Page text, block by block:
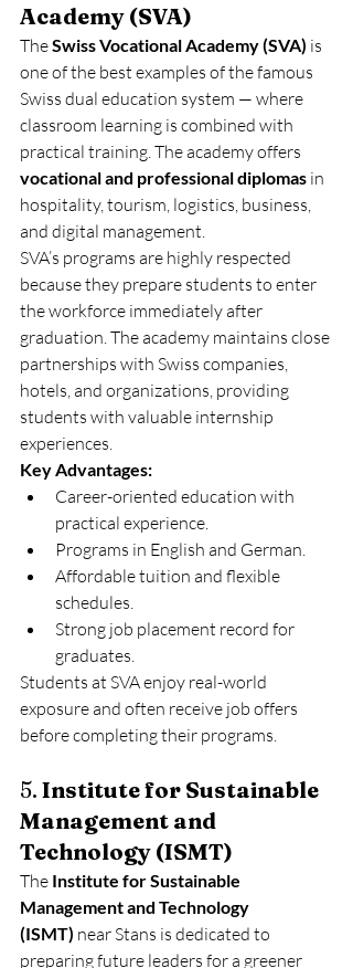
Academy (SVA)
The Swiss Vocational Academy (SVA) is
one of the best examples of the famous
Swiss dual education system — where
classroom learning is combined with
practical training. The academy offers
vocational and professional diplomas in
hospitality, tourism, logistics, business,
and digital management.
SVA’s programs are highly respected
because they prepare students to enter
the workforce immediately after
graduation. The academy maintains close
partnerships with Swiss companies,
hotels, and organizations, providing
students with valuable internship
experiences.
Key Advantages:
Career-oriented education with
practical experience.
Programs in English and German.
Affordable tuition and flexible
schedules.
Strong job placement record for
graduates.
Students at SVA enjoy real-world
exposure and often receive job offers
before completing their programs.
5. Institute for Sustainable
Management and
Technology (ISMT)
The Institute for Sustainable
Management and Technology
(ISMT) near Stans is dedicated to
preparing future leaders for a greener